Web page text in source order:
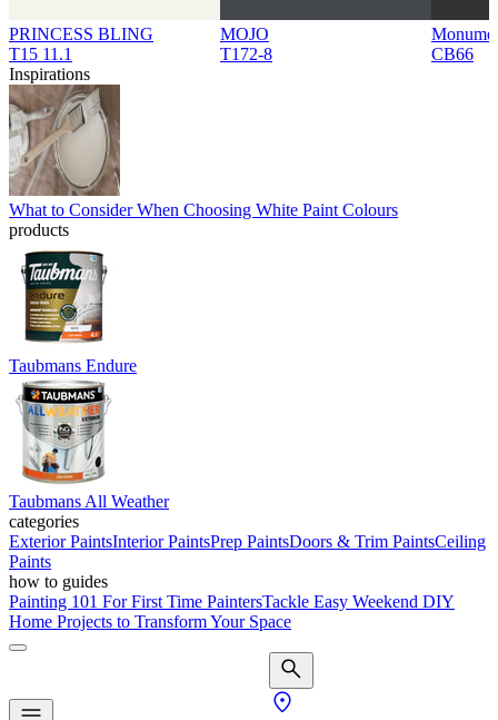
PRINCESS BLING
T15 11.1
MOJO
T172-8
CB66
Inspirations
What to Consider When Choosing White Paint Colours
products
Taubmans Endure
Taubmans All Weather
categories
Exterior PaintsInterior PaintsPrep PaintsDoors & Trim PaintsCeiling
Paints
how to guides
Painting 101 For First Time PaintersTackle Easy Weekend DIY
Home Projects to Transform Your Space